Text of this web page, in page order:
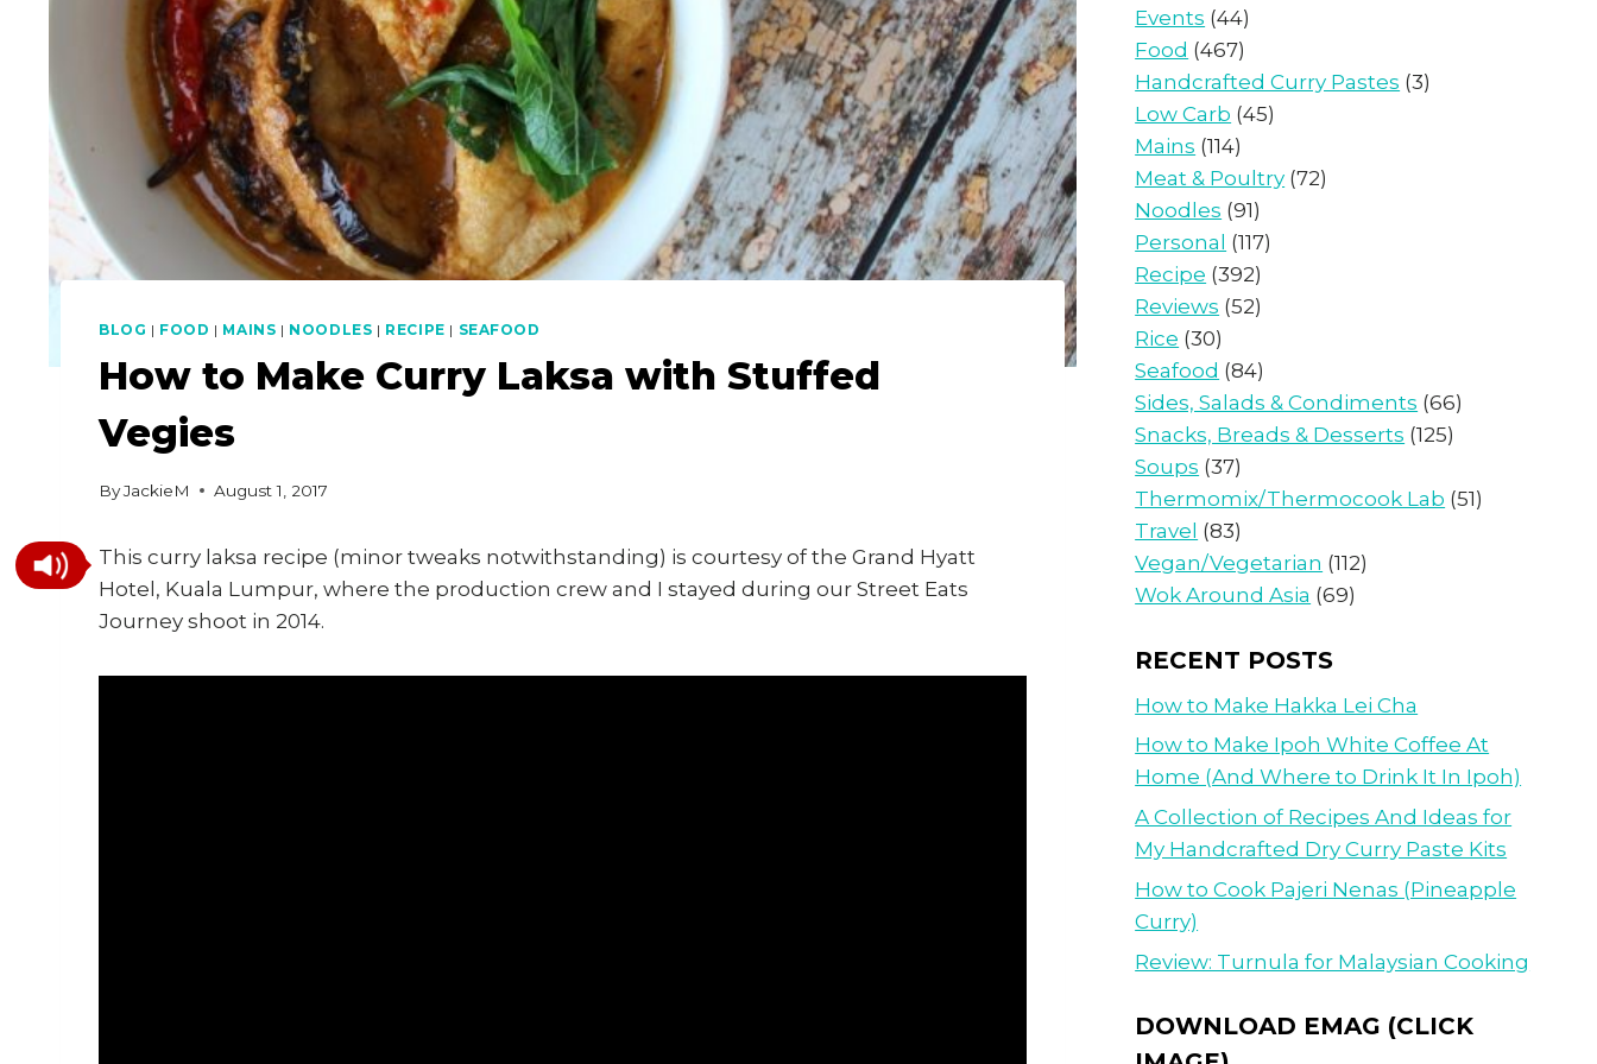
BLOG | FOOD | MAINS | NOODLES | RECIPE | SEAFOOD
How to Make Curry Laksa with Stuffed
Vegies
ByJackieM August 1, 2017
This curry laksa recipe (minor tweaks notwithstanding) is courtesy of the Grand Hyatt
Hotel, Kuala Lumpur, where the production crew and I stayed during our Street Eats
Journey shoot in 2014.
Events (44)
Food (467)
Handcrafted Curry Pastes (3)
Low Carb (45)
Mains (114)
Meat & Poultry (72)
Noodles (91)
Personal (117)
Recipe (392)
Reviews (52)
Rice (30)
Seafood (84)
Sides, Salads & Condiments (66)
Snacks, Breads & Desserts (125)
Soups (37)
Thermomix/Thermocook Lab (51)
Travel (83)
Vegan/Vegetarian (112)
Wok Around Asia (69)
RECENT POSTS
How to Make Hakka Lei Cha
How to Make Ipoh White Coffee At
Home (And Where to Drink It In Ipoh)
A Collection of Recipes And Ideas for
My Handcrafted Dry Curry Paste Kits
How to Cook Pajeri Nenas (Pineapple
Curry)
Review: Turnula for Malaysian Cooking
DOWNLOAD EMAG (CLICK